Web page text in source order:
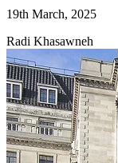
19th March, 2025
Radi Khasawneh